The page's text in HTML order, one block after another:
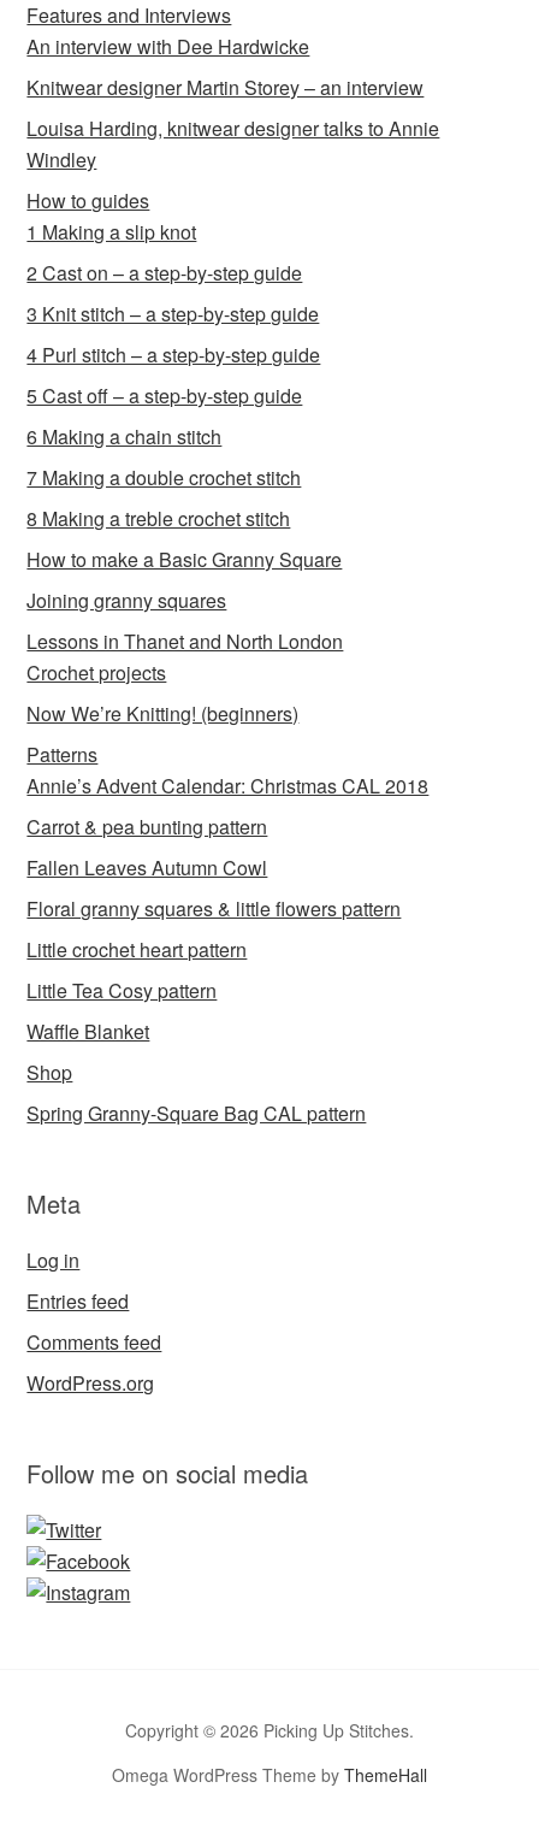
Features and Interviews
An interview with Dee Hardwicke
Knitwear designer Martin Storey – an interview
Louisa Harding, knitwear designer talks to Annie
Windley
How to guides
1 Making a slip knot
2 Cast on – a step-by-step guide
3 Knit stitch – a step-by-step guide
4 Purl stitch – a step-by-step guide
5 Cast off – a step-by-step guide
6 Making a chain stitch
7 Making a double crochet stitch
8 Making a treble crochet stitch
How to make a Basic Granny Square
Joining granny squares
Lessons in Thanet and North London
Crochet projects
Now We’re Knitting! (beginners)
Patterns
Annie’s Advent Calendar: Christmas CAL 2018
Carrot & pea bunting pattern
Fallen Leaves Autumn Cowl
Floral granny squares & little flowers pattern
Little crochet heart pattern
Little Tea Cosy pattern
Waffle Blanket
Shop
Spring Granny-Square Bag CAL pattern
Meta
Log in
Entries feed
Comments feed
WordPress.org
Follow me on social media
Copyright © 2026 Picking Up Stitches.
Omega WordPress Theme by ThemeHall